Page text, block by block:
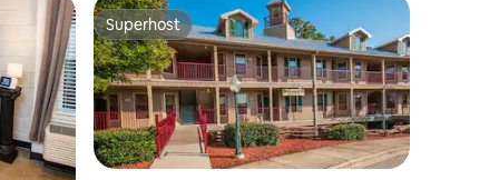
Superhost
Superhost